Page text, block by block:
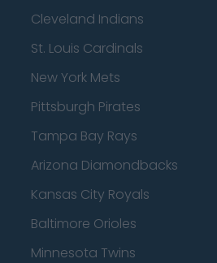
Cleveland Indians
St. Louis Cardinals
New York Mets
Pittsburgh Pirates
Tampa Bay Rays
Arizona Diamondbacks
Kansas City Royals
Baltimore Orioles
Minnesota Twins